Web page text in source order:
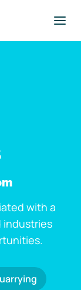
with a
industries